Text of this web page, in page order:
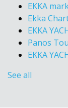
EKKA
Ekka
EKKA
Panos
EKKA
See all